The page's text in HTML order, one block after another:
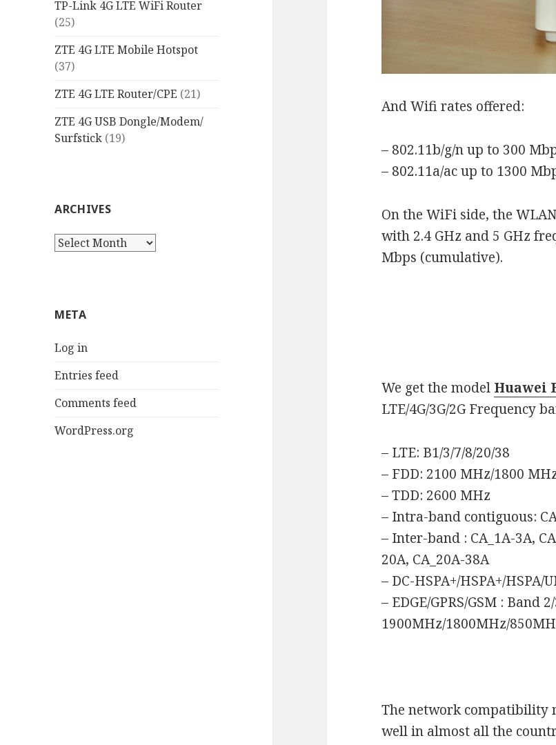
TP-Link 4G LTE WiFi Router
(25)
ZTE 4G LTE Mobile Hotspot
(37)
ZTE 4G LTE Router/CPE (21)
ZTE 4G USB Dongle/Modem/
Surfstick (19)
ARCHIVES
Archives
META
Log in
Entries feed
Comments feed
WordPress.org
And Wifi rates offered:
– 802.11b/g/n up to 300
– 802.11a/ac up to 1300
On the WiFi side, the
with 2.4 GHz and 5 GHz
Mbps (cumulative).
We get the model Huawei
LTE/4G/3G/2G Frequency
– LTE: B1/3/7/8/20/38
– FDD: 2100 MHz/1800
– TDD: 2600 MHz
– Intra-band contiguous:
– Inter-band : CA_1A-3A,
20A, CA_20A-38A
– DC-HSPA+/HSPA+/
– EDGE/GPRS/GSM : Band
1900MHz/1800MHz/
The network compatibility
well in almost all the